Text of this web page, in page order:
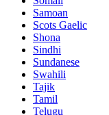
Samoan
Scots Gaelic
Shona
Sindhi
Sundanese
Swahili
Tajik
Tamil
Telugu